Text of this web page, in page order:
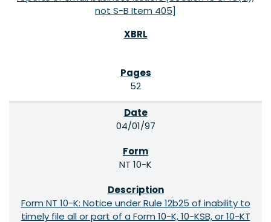
not S-B Item 405]
52
04/01/97
NT 10-K
Form NT 10-K: Notice under Rule 12b25 of inability to
timely file all or part of a Form 10-K, 10-KSB, or 10-KT